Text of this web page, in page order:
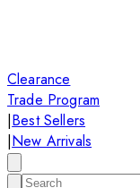
Clearance
Trade Program
|Best Sellers
|New Arrivals